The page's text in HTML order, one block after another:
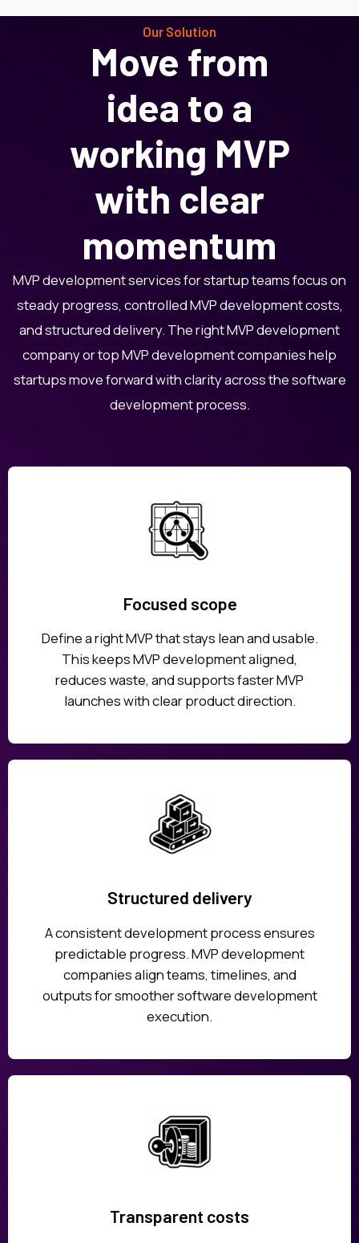
Our Solution
Move from
idea to a
working MVP
with clear
momentum
MVP development services for startup teams focus on
steady progress, controlled MVP development costs,
and structured delivery. The right MVP development
company or top MVP development companies help
startups move forward with clarity across the software
development process.
Focused scope
Define a right MVP that stays lean and usable.
This keeps MVP development aligned,
reduces waste, and supports faster MVP
launches with clear product direction.
Structured delivery
A consistent development process ensures
predictable progress. MVP development
companies align teams, timelines, and
outputs for smoother software development
execution.
Transparent costs